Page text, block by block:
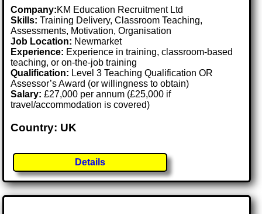
Company:KM Education Recruitment Ltd
Skills: Training Delivery, Classroom Teaching,
Assessments, Motivation, Organisation
Job Location: Newmarket
Experience: Experience in training, classroom-based
teaching, or on-the-job training
Qualification: Level 3 Teaching Qualification OR
Assessor’s Award (or willingness to obtain)
Salary: £27,000 per annum (£25,000 if
travel/accommodation is covered)
Country: UK
Details